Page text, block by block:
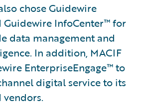
chose Guidewire
Guidewire InfoCenter™ for
data management and
In addition, MACIF
EnterpriseEngage™ to
digital service to its